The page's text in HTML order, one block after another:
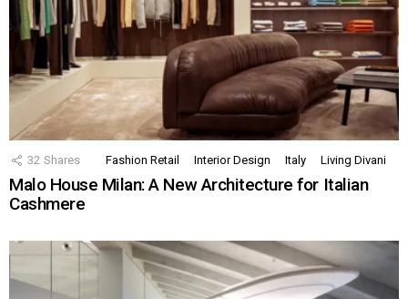
32 Shares Fashion Retail Interior Design Italy Living Divani
Malo House Milan: A New Architecture for Italian
Cashmere